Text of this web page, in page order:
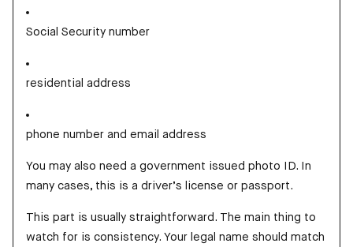
Social Security number
residential address
phone number and email address
You may also need a government issued photo ID. In
many cases, this is a driver’s license or passport.
This part is usually straightforward. The main thing to
watch for is consistency. Your legal name should match